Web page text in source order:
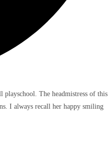
The headmistress of this
I always recall her happy smiling